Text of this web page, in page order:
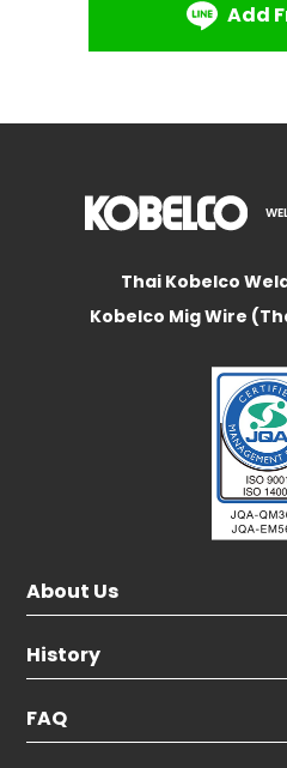
Add
Thai Kobelco
Kobelco Mig Wire
About Us
History
FAQ